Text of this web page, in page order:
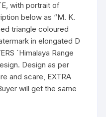
with portrait of
below as “M. K.
triangle coloured
in elongated D
`Himalaya Range
Design as per
and scare, EXTRA
will get the same